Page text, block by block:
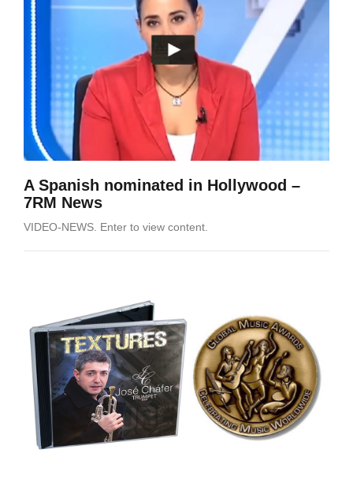
A Spanish nominated in Hollywood –
7RM News
VIDEO-NEWS. Enter to view content.